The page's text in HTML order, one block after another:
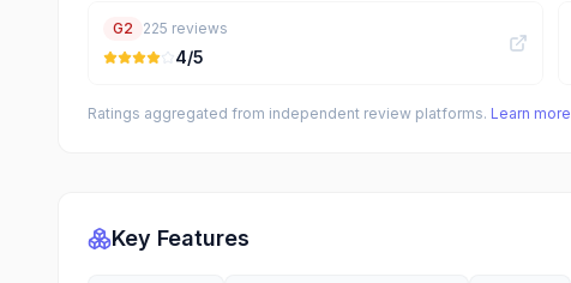
G2 225 reviews
4/5
Ratings aggregated from independent review platforms. Learn more
Key Features